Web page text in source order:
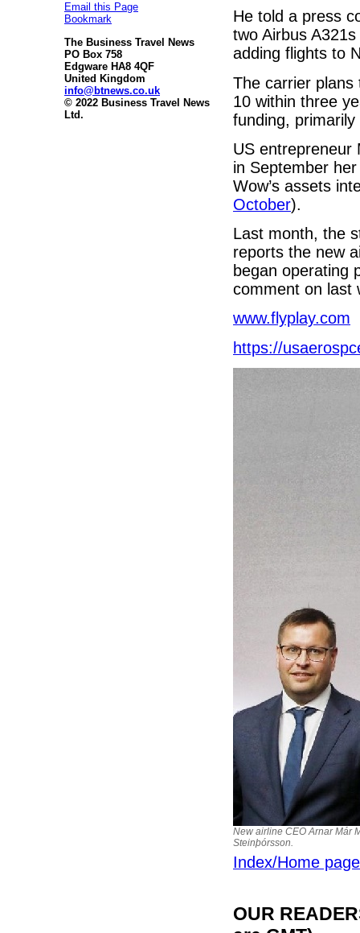
Email this Page
Bookmark
The Business Travel News
PO Box 758
Edgware HA8 4QF
United Kingdom
info@btnews.co.uk
© 2022 Business Travel News
Ltd.
He told a press
two Airbus
adding flights to
The carrier
10 within three
funding,
US entrepreneur
in September
Wow’s assets
October).
Last month, the
reports the new
began operating
comment on last
www.flyplay.com
https://
New airline CEO Arnar Már
Steinþórsson.
Index/Home page
OUR